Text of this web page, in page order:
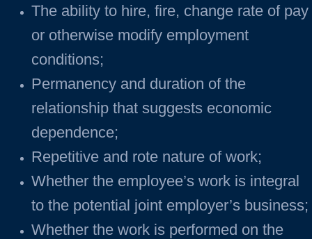
The ability to hire, fire, change rate of pay
or otherwise modify employment
conditions;
Permanency and duration of the
relationship that suggests economic
dependence;
Repetitive and rote nature of work;
Whether the employee’s work is integral
to the potential joint employer’s business;
Whether the work is performed on the